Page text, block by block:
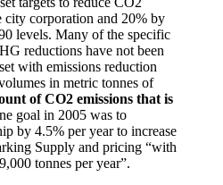
city corporation and 20% by
levels. Many of the specific
reductions have not been
with emissions reduction
in metric tonnes of
of CO2 emissions that is
goal in 2005 was to
by 4.5% per year to increase
Supply and pricing “with
tonnes per year”.